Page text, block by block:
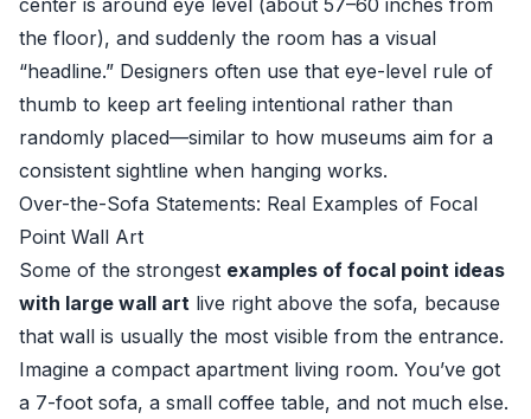
center is around eye level (about 57–60 inches from
the floor), and suddenly the room has a visual
“headline.” Designers often use that eye-level rule of
thumb to keep art feeling intentional rather than
randomly placed—similar to how museums aim for a
consistent sightline when hanging works.
Over-the-Sofa Statements: Real Examples of Focal
Point Wall Art
Some of the strongest examples of focal point ideas
with large wall art live right above the sofa, because
that wall is usually the most visible from the entrance.
Imagine a compact apartment living room. You’ve got
a 7-foot sofa, a small coffee table, and not much else.